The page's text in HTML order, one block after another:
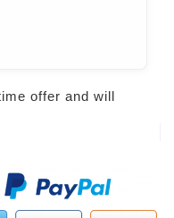
offer and will